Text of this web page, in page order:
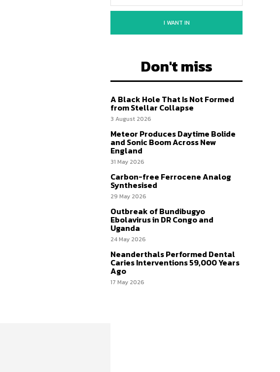
I WANT IN
Don't miss
A Black Hole That Is Not Formed
from Stellar Collapse
3 August 2026
Meteor Produces Daytime Bolide
and Sonic Boom Across New
England
31 May 2026
Carbon-free Ferrocene Analog
Synthesised
29 May 2026
Outbreak of Bundibugyo
Ebolavirus in DR Congo and
Uganda
24 May 2026
Neanderthals Performed Dental
Caries Interventions 59,000 Years
Ago
17 May 2026